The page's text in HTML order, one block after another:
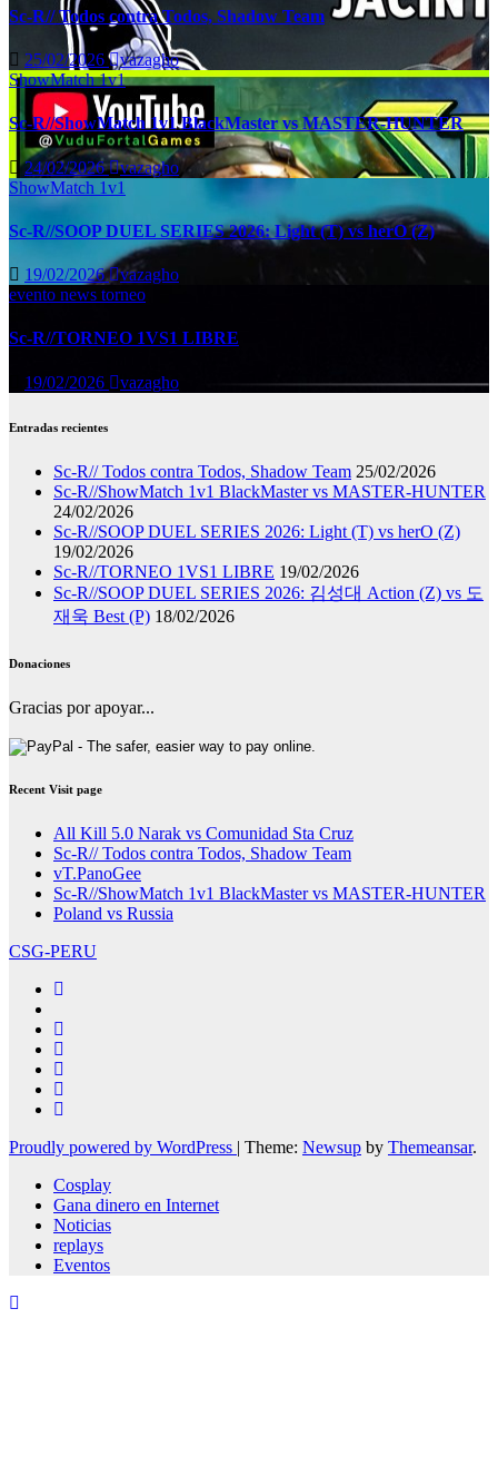
Sc-R// Todos contra Todos, Shadow Team
25/02/2026 vazagho
ShowMatch 1v1
Sc-R//ShowMatch 1v1 BlackMaster vs MASTER-HUNTER
24/02/2026 vazagho
ShowMatch 1v1
Sc-R//SOOP DUEL SERIES 2026: Light (T) vs herO (Z)
19/02/2026 vazagho
evento news torneo
Sc-R//TORNEO 1VS1 LIBRE
19/02/2026 vazagho
Entradas recientes
Sc-R// Todos contra Todos, Shadow Team 25/02/2026
Sc-R//ShowMatch 1v1 BlackMaster vs MASTER-HUNTER
24/02/2026
Sc-R//SOOP DUEL SERIES 2026: Light (T) vs herO (Z)
19/02/2026
Sc-R//TORNEO 1VS1 LIBRE 19/02/2026
Sc-R//SOOP DUEL SERIES 2026: 김성대 Action (Z) vs 도
재욱 Best (P) 18/02/2026
Donaciones
Gracias por apoyar...
Recent Visit page
All Kill 5.0 Narak vs Comunidad Sta Cruz
Sc-R// Todos contra Todos, Shadow Team
vT.PanoGee
Sc-R//ShowMatch 1v1 BlackMaster vs MASTER-HUNTER
Poland vs Russia
CSG-PERU
Proudly powered by WordPress | Theme: Newsup by Themeansar.
Cosplay
Gana dinero en Internet
Noticias
replays
Eventos